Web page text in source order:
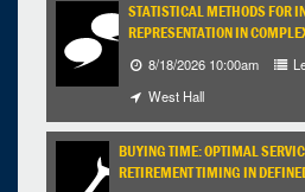
STATISTICAL METHODS FOR
REPRESENTATION IN
8/18/2026 10:00am
West Hall
BUYING TIME: OPTIMAL
RETIREMENT TIMING IN